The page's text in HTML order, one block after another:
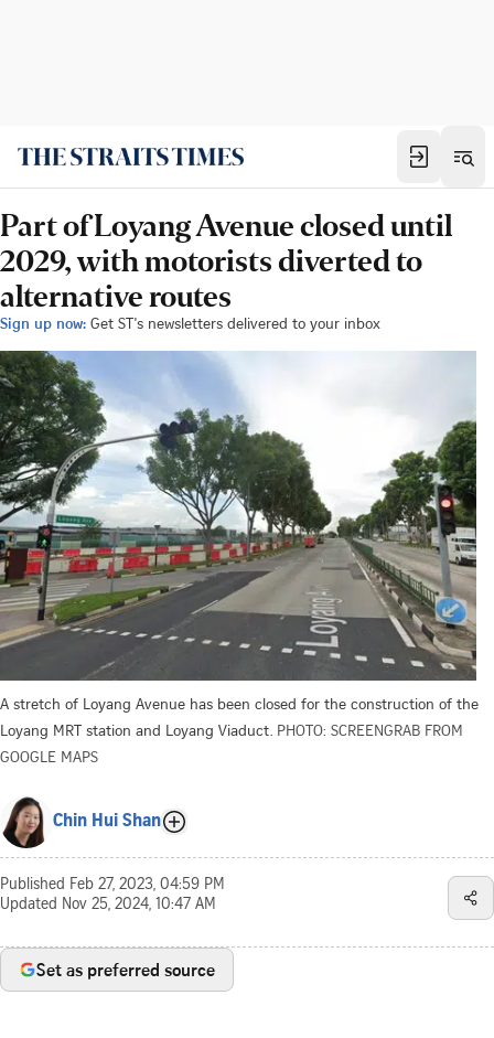
Part of Loyang Avenue closed until
2029, with motorists diverted to
alternative routes
Sign up now: Get ST's newsletters delivered to your inbox
A stretch of Loyang Avenue has been closed for the construction of the
Loyang MRT station and Loyang Viaduct. PHOTO: SCREENGRAB FROM
GOOGLE MAPS
Chin Hui Shan
Published Feb 27, 2023, 04:59 PM
Updated Nov 25, 2024, 10:47 AM
Set as preferred source